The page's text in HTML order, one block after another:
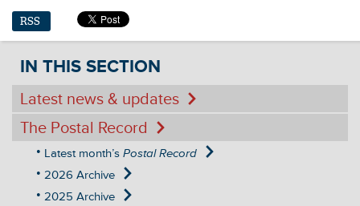
RSS
IN THIS SECTION
Latest news & updates
The Postal Record
Latest month’s Postal Record
2026 Archive
2025 Archive